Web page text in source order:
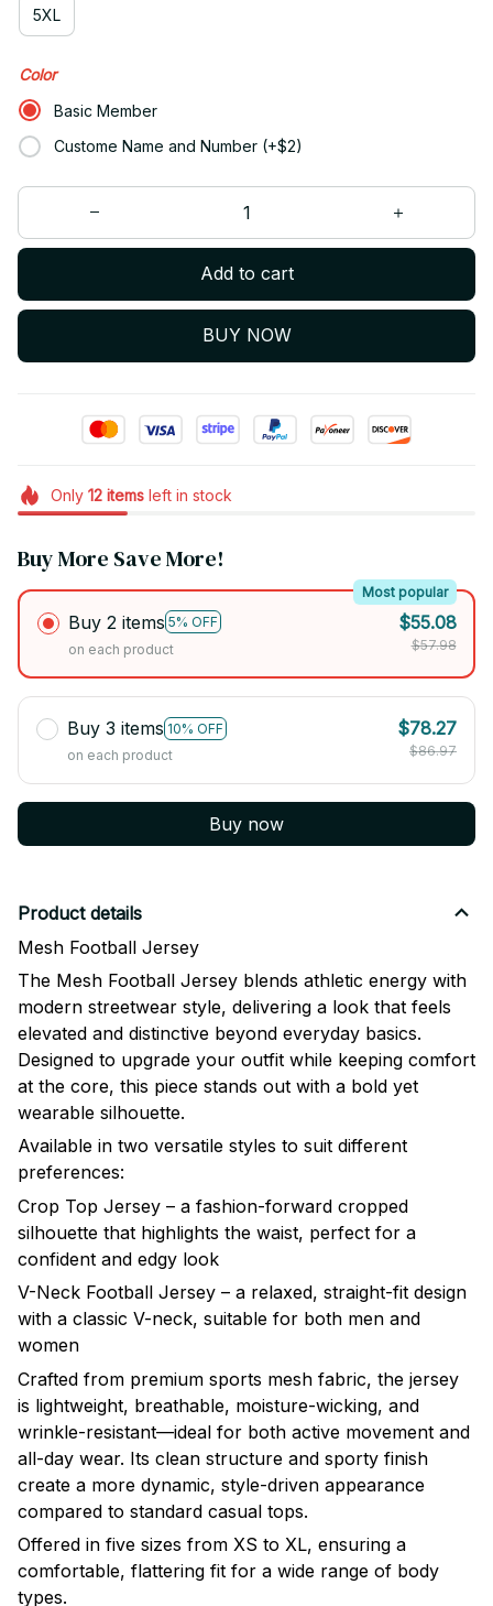
5XL
Color
Basic Member
Custome Name and Number (+$2)
Add to cart
BUY NOW
Only 12itemsleft in stock
Buy More Save More!
Buy 2 items 5% OFF
Most popular
on each product
$55.08
$57.98
Buy 3 items 10% OFF
on each product
$78.27
$86.97
Buy now
Product details
Mesh Football Jersey
The Mesh Football Jersey blends athletic energy with
modern streetwear style, delivering a look that feels
elevated and distinctive beyond everyday basics.
Designed to upgrade your outfit while keeping comfort
at the core, this piece stands out with a bold yet
wearable silhouette.
Available in two versatile styles to suit different
preferences:
Crop Top Jersey – a fashion-forward cropped
silhouette that highlights the waist, perfect for a
confident and edgy look
V-Neck Football Jersey – a relaxed, straight-fit design
with a classic V-neck, suitable for both men and
women
Crafted from premium sports mesh fabric, the jersey
is lightweight, breathable, moisture-wicking, and
wrinkle-resistant—ideal for both active movement and
all-day wear. Its clean structure and sporty finish
create a more dynamic, style-driven appearance
compared to standard casual tops.
Offered in five sizes from XS to XL, ensuring a
comfortable, flattering fit for a wide range of body
types.